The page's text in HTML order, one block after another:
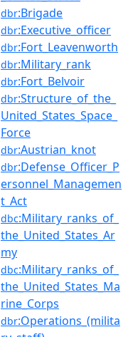
dbr:Brigade
dbr:Executive_officer
dbr:Fort_Leavenworth
dbr:Military_rank
dbr:Fort_Belvoir
dbr:Structure_of_the_
United_States_Space_
Force
dbr:Austrian_knot
dbr:Defense_Officer_P
ersonnel_Managemen
t_Act
dbc:Military_ranks_of_
the_United_States_Ar
my
dbc:Military_ranks_of_
the_United_States_Ma
rine_Corps
dbr:Operations_(milita